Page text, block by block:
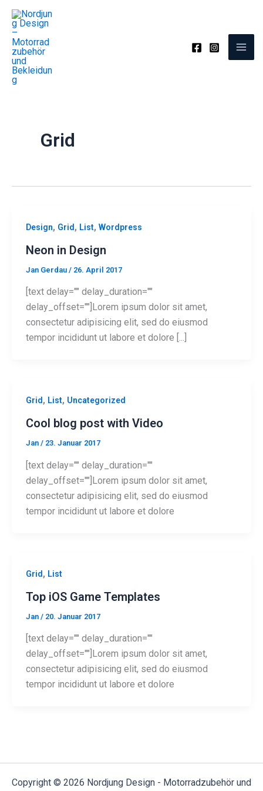
Zum
Inhalt
springen
Grid
Design, Grid , List, Wordpress
Neon in Design
Jan Gerdau / 26. April 2017
[text delay="" delay_duration=""
delay_offset=""]Lorem ipsum dolor sit amet,
consectetur adipisicing elit, sed do eiusmod
tempor incididunt ut labore et dolore [...]
Grid, List, Uncategorized
Cool blog post with Video
Jan / 23. Januar 2017
[text delay="" delay_duration=""
delay_offset=""]Lorem ipsum dolor sit amet,
consectetur adipisicing elit, sed do eiusmod
tempor incididunt ut labore et dolore
Grid , List
Top iOS Game Templates
Jan / 20. Januar 2017
[text delay="" delay_duration=""
delay_offset=""]Lorem ipsum dolor sit amet,
consectetur adipisicing elit, sed do eiusmod
tempor incididunt ut labore et dolore
Copyright © 2026 Nordjung Design - Motorradzubehör und